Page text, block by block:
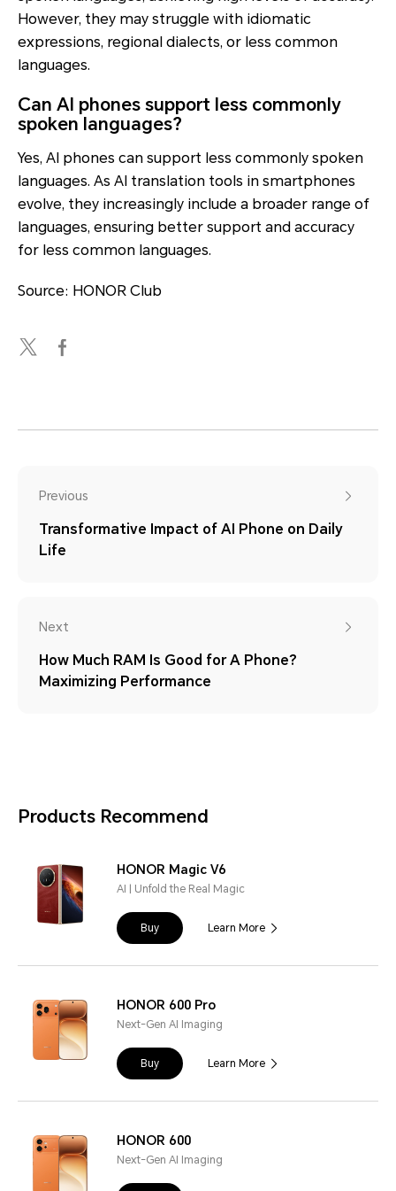
However, they may struggle with idiomatic
expressions, regional dialects, or less common
languages.
Can AI phones support less commonly
spoken languages?
Yes, AI phones can support less commonly spoken
languages. As AI translation tools in smartphones
evolve, they increasingly include a broader range of
languages, ensuring better support and accuracy
for less common languages.
Source: HONOR Club
Previous
Transformative Impact of AI Phone on Daily
Life
Next
How Much RAM Is Good for A Phone?
Maximizing Performance
Products Recommend
HONOR Magic V6
AI | Unfold the Real Magic
Buy Learn More
HONOR 600 Pro
Next-Gen AI Imaging
Buy Learn More
HONOR 600
Next-Gen AI Imaging